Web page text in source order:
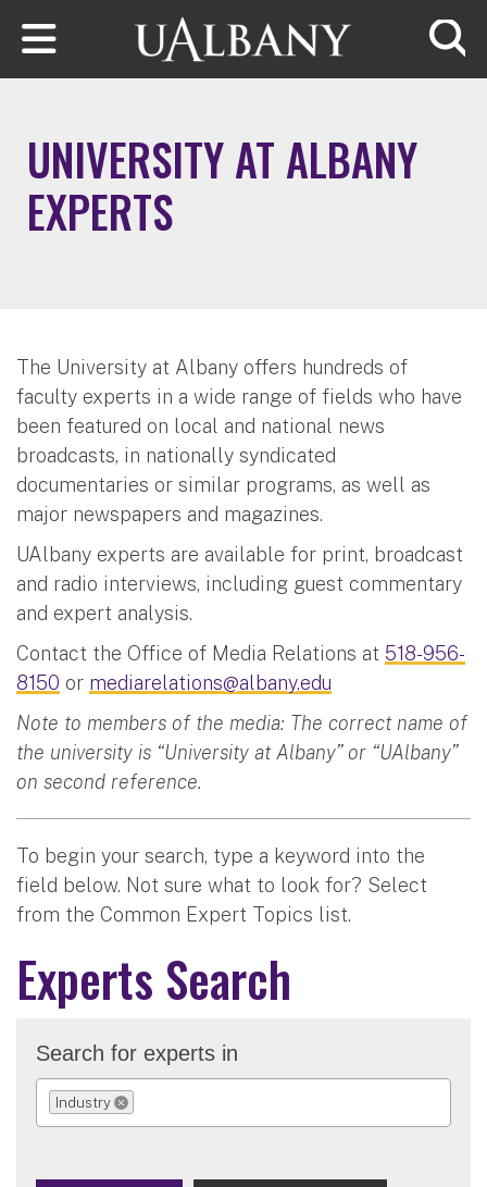
Skip to main content
UNIVERSITY AT ALBANY
EXPERTS
The University at Albany offers hundreds of
faculty experts in a wide range of fields who have
been featured on local and national news
broadcasts, in nationally syndicated
documentaries or similar programs, as well as
major newspapers and magazines.
UAlbany experts are available for print, broadcast
and radio interviews, including guest commentary
and expert analysis.
Contact the Office of Media Relations at 518-956-
8150 or mediarelations@albany.edu
Note to members of the media: The correct name of
the university is “University at Albany” or “UAlbany”
on second reference.
To begin your search, type a keyword into the
field below. Not sure what to look for? Select
from the Common Expert Topics list.
Experts Search
Search for experts in
Industry
REMOVE SELECTION